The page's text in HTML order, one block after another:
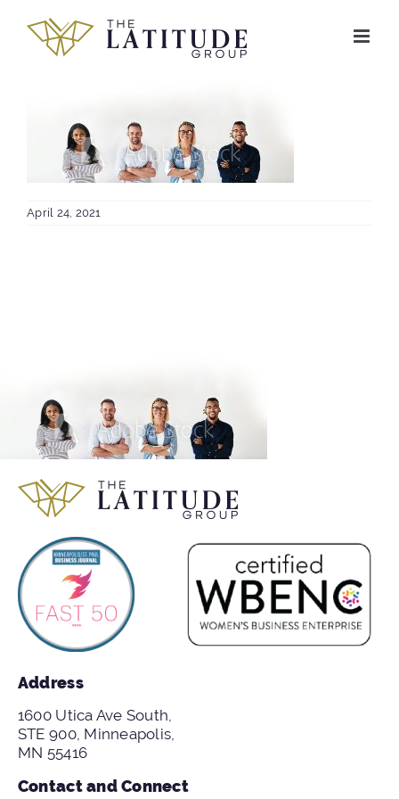
content
April 24, 2021
Address
1600 Utica Ave South,
STE 900, Minneapolis,
MN 55416
Contact and Connect